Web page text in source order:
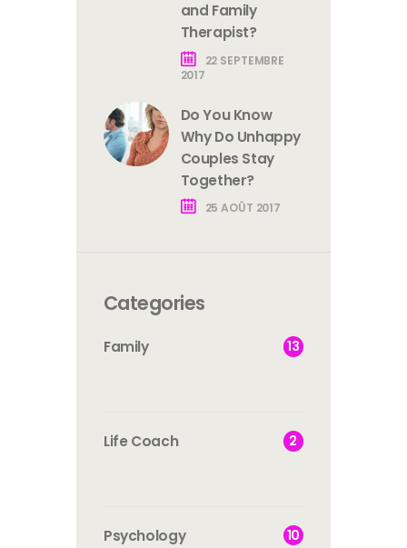
and Family
Therapist?
22 SEPTEMBRE
2017
Do You Know
Why Do Unhappy
Couples Stay
Together?
25 AOÛT 2017
Categories
Family 13
Life Coach 2
Psychology 10